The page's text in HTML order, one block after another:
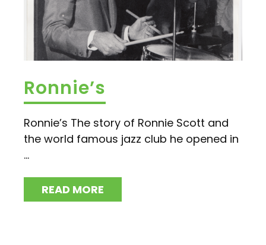
Ronnie’s
Ronnie’s The story of Ronnie Scott and
the world famous jazz club he opened in
...
READ MORE